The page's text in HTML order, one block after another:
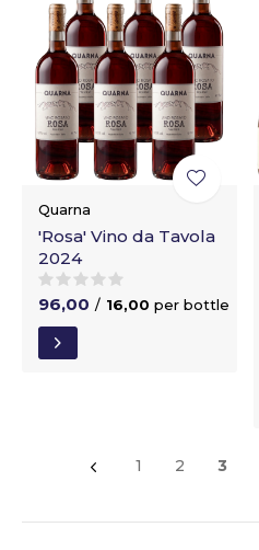
Quarna
'Rosa' Vino da Tavola
2024
96,00 / 16,00 per bottle
1 2 3